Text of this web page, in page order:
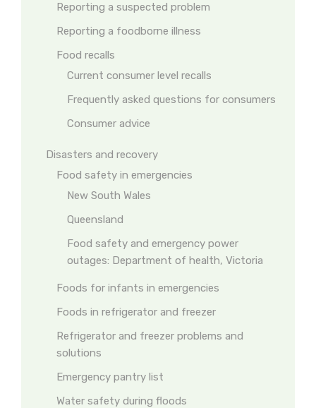
Reporting a suspected problem
Reporting a foodborne illness
Food recalls
Current consumer level recalls
Frequently asked questions for consumers
Consumer advice
Disasters and recovery
Food safety in emergencies
New South Wales
Queensland
Food safety and emergency power
outages: Department of health, Victoria
Foods for infants in emergencies
Foods in refrigerator and freezer
Refrigerator and freezer problems and
solutions
Emergency pantry list
Water safety during floods